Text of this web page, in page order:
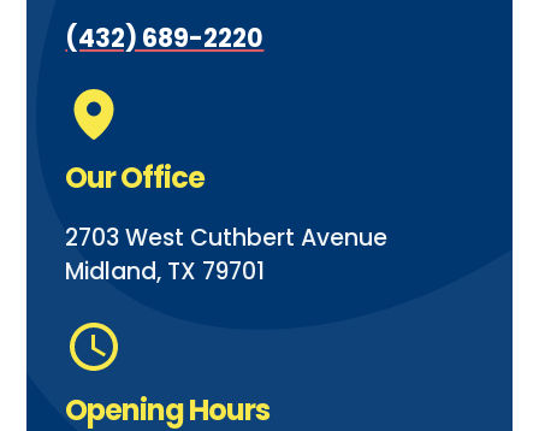
(432) 689-2220
Our Office
2703 West Cuthbert Avenue
Midland, TX 79701
Opening Hours